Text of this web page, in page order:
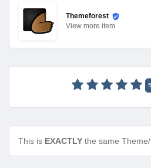
Themeforest
View more item
5
This is EXACTLY the same